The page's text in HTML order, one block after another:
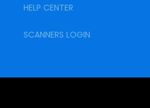
HELP CENTER
SCANNERS LOGIN